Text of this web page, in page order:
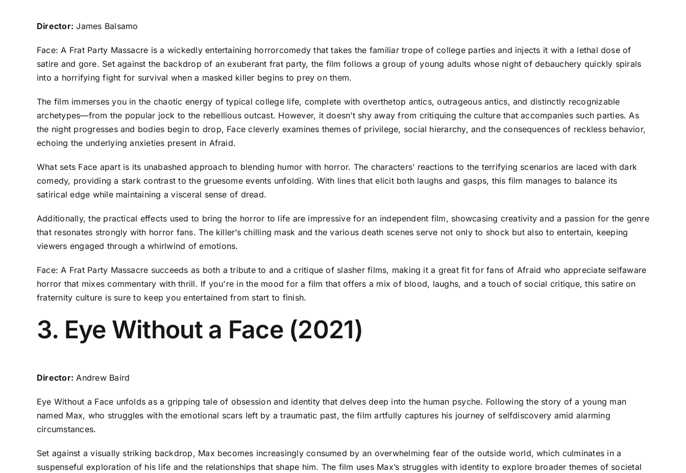
Director: James Balsamo
Face: A Frat Party Massacre is a wickedly entertaining horrorcomedy that takes the familiar trope of college parties and injects it with a lethal dose of
satire and gore. Set against the backdrop of an exuberant frat party, the film follows a group of young adults whose night of debauchery quickly spirals
into a horrifying fight for survival when a masked killer begins to prey on them.
The film immerses you in the chaotic energy of typical college life, complete with overthetop antics, outrageous antics, and distinctly recognizable
archetypes—from the popular jock to the rebellious outcast. However, it doesn’t shy away from critiquing the culture that accompanies such parties. As
the night progresses and bodies begin to drop, Face cleverly examines themes of privilege, social hierarchy, and the consequences of reckless behavior,
echoing the underlying anxieties present in Afraid.
What sets Face apart is its unabashed approach to blending humor with horror. The characters’ reactions to the terrifying scenarios are laced with dark
comedy, providing a stark contrast to the gruesome events unfolding. With lines that elicit both laughs and gasps, this film manages to balance its
satirical edge while maintaining a visceral sense of dread.
Additionally, the practical effects used to bring the horror to life are impressive for an independent film, showcasing creativity and a passion for the genre
that resonates strongly with horror fans. The killer’s chilling mask and the various death scenes serve not only to shock but also to entertain, keeping
viewers engaged through a whirlwind of emotions.
Face: A Frat Party Massacre succeeds as both a tribute to and a critique of slasher films, making it a great fit for fans of Afraid who appreciate selfaware
horror that mixes commentary with thrill. If you're in the mood for a film that offers a mix of blood, laughs, and a touch of social critique, this satire on
fraternity culture is sure to keep you entertained from start to finish.
3. Eye Without a Face (2021)
Director: Andrew Baird
Eye Without a Face unfolds as a gripping tale of obsession and identity that delves deep into the human psyche. Following the story of a young man
named Max, who struggles with the emotional scars left by a traumatic past, the film artfully captures his journey of selfdiscovery amid alarming
circumstances.
Set against a visually striking backdrop, Max becomes increasingly consumed by an overwhelming fear of the outside world, which culminates in a
suspenseful exploration of his life and the relationships that shape him. The film uses Max’s struggles with identity to explore broader themes of societal